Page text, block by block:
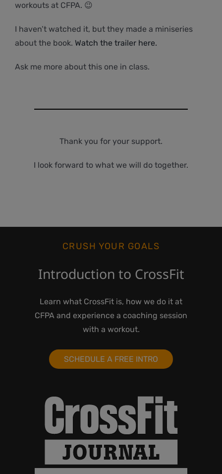
workouts at CFPA. 😉
I haven’t watched it, but they made a miniseries
about the book. Watch the trailer here.
Ask me more about this one in class.
Thank you for your support.
I look forward to what we will do together.
CRUSH YOUR GOALS
Introduction to CrossFit
Learn what CrossFit is, how we do it at
CFPA and experience a coaching session
with a workout.
SCHEDULE A FREE INTRO